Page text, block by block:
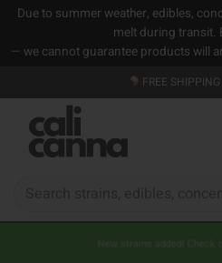
Due to summer weather, edibles,
melt during transit.
— we cannot guarantee products will
to
content
FREE
New strains added! Check